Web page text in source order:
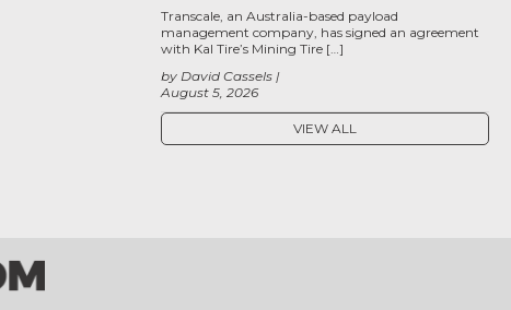
August 5, 2026
by David Cassels
Transcale, an Australia-based payload
management company, has signed an agreement
with Kal Tire’s Mining Tire […]
VIEW ALL